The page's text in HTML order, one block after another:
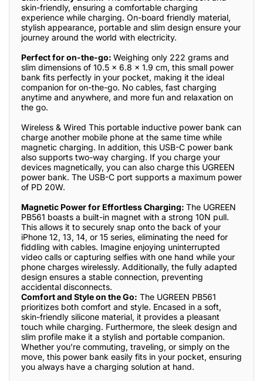
skin-friendly, ensuring a comfortable charging
experience while charging. On-board friendly material,
stylish appearance, portable and slim design ensure your
journey around the world with electricity.
Perfect for on-the-go: Weighing only 222 grams and
slim dimensions of 10.5 x 6.8 x 1.9 cm, this small power
bank fits perfectly in your pocket, making it the ideal
companion for on-the-go. No cables, fast charging
anytime and anywhere, and more fun and relaxation on
the go.
Wireless & Wired This portable inductive power bank can
charge another mobile phone at the same time while
magnetic charging. In addition, this USB-C power bank
also supports two-way charging. If you charge your
devices magnetically, you can also charge this UGREEN
power bank. The USB-C port supports a maximum power
of PD 20W.
Magnetic Power for Effortless Charging: The UGREEN
PB561 boasts a built-in magnet with a strong 10N pull.
This allows it to securely snap onto the back of your
iPhone 12, 13, 14, or 15 series, eliminating the need for
fiddling with cables. Imagine enjoying uninterrupted
video calls or capturing selfies with one hand while your
phone charges wirelessly. Additionally, the fully adapted
design ensures a stable connection, preventing
accidental disconnects.
Comfort and Style on the Go: The UGREEN PB561
prioritizes both comfort and style. Encased in a soft,
skin-friendly silicone material, it provides a pleasant
touch while charging. Furthermore, the sleek design and
slim profile make it a stylish and portable companion.
Whether you’re commuting, traveling, or simply on the
move, this power bank easily fits in your pocket, ensuring
you always have a charging solution at hand.